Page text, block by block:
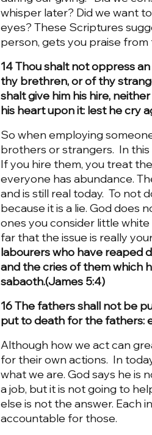
whisper later? Did we want
eyes? These Scriptures
person, gets you praise
14 Thou shalt not oppress
thy brethren, or of thy
shalt give him his hire,
his heart upon it: lest he cry
So when employing
brothers or strangers.  In
If you hire them, you treat
everyone has abundance.
and is still real today.  To not
because it is a lie. God does
ones you consider little white
far that the issue is really
labourers who have reaped
and the cries of them which
sabaoth.(James 5:4)
16 The fathers shall not be
put to death for the fathers:
Although how we act can
for their own actions.  In
what we are. God says he is
a job, but it is not going to
else is not the answer. Each
accountable for those.